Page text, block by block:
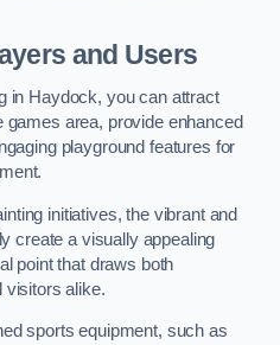
and Users
in Haydock, you can attract
area, provide enhanced
playground features for
initiatives, the vibrant and
create a visually appealing
point that draws both
visitors alike.
sports equipment, such as